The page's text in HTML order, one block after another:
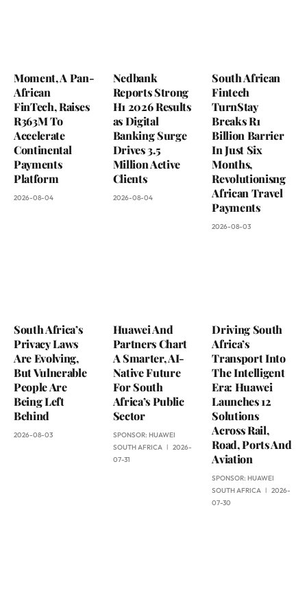
Moment, A Pan-
African
FinTech, Raises
R363M To
Accelerate
Continental
Payments
Platform
2026-08-04
Nedbank
Reports Strong
H1 2026 Results
as Digital
Banking Surge
Drives 3.5
Million Active
Clients
2026-08-04
South African
Fintech
TurnStay
Breaks R1
Billion Barrier
In Just Six
Months,
Revolutionisng
African Travel
Payments
2026-08-03
South Africa’s
Privacy Laws
Are Evolving,
But Vulnerable
People Are
Being Left
Behind
2026-08-03
Huawei And
Partners Chart
A Smarter, AI-
Native Future
For South
Africa’s Public
Sector
SPONSOR: HUAWEI
SOUTH AFRICA
2026-
07-31
Driving South
Africa’s
Transport Into
The Intelligent
Era: Huawei
Launches 12
Solutions
Across Rail,
Road, Ports And
Aviation
SPONSOR:HUAWEI
SOUTH AFRICA
2026-
07-30